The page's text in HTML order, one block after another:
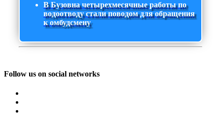
В Бузовна четырехмесячные работы по
водоотводу стали поводом для обращения
к омбудсмену
Follow us on social networks